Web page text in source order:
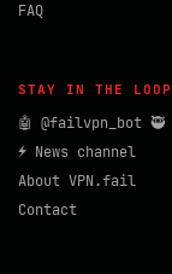
FAQ
STAY IN THE LOOP
🤖 @failvpn_bot 🥷
⚡ News channel
About VPN.fail
Contact